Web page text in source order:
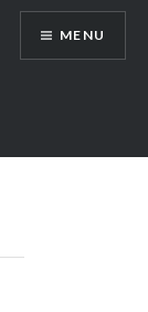
MENU